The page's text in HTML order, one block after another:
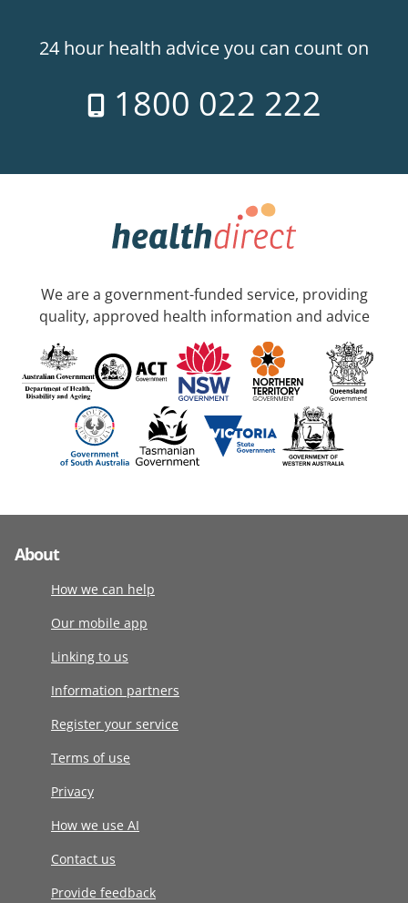
24 hour health advice you can count on
1800 022 222
We are a government-funded service, providing
quality, approved health information and advice
About
How we can help
Our mobile app
Linking to us
Information partners
Register your service
Terms of use
Privacy
How we use AI
Contact us
Provide feedback